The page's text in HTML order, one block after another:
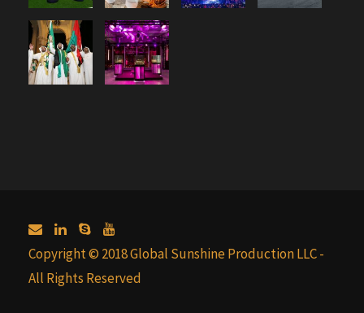
Copyright © 2018 Global Sunshine Production LLC -
All Rights Reserved